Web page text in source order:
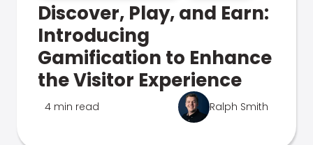
Discover, Play, and Earn:
Introducing
Gamification to Enhance
the Visitor Experience
4 min read Ralph Smith